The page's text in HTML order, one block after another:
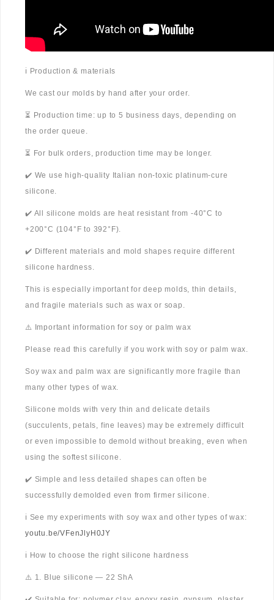
ℹ️ Production & materials
We cast our molds by hand after your order.
⏳ Production time: up to 5 business days, depending on
the order queue.
⏳ For bulk orders, production time may be longer.
✔️ We use high-quality Italian non-toxic platinum-cure
silicone.
✔️ All silicone molds are heat resistant from -40°C to
+200°C (104°F to 392°F).
✔️ Different materials and mold shapes require different
silicone hardness.
This is especially important for deep molds, thin details,
and fragile materials such as wax or soap.
⚠️ Important information for soy or palm wax
Please read this carefully if you work with soy or palm wax.
Soy wax and palm wax are significantly more fragile than
many other types of wax.
Silicone molds with very thin and delicate details
(succulents, petals, fine leaves) may be extremely difficult
or even impossible to demold without breaking, even when
using the softest silicone.
✔️ Simple and less detailed shapes can often be
successfully demolded even from firmer silicone.
ℹ️ See my experiments with soy wax and other types of wax:
youtu.be/VFenJlyH0JY
ℹ️ How to choose the right silicone hardness
⚠️ 1. Blue silicone — 22 ShA